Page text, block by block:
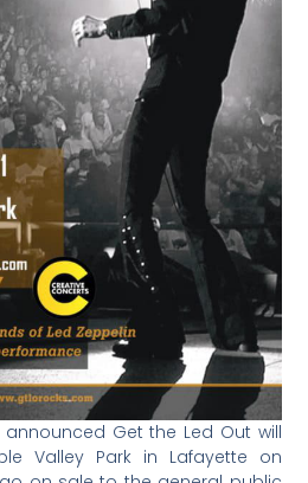
Get the Led Out will
Valley Park in Lafayette on